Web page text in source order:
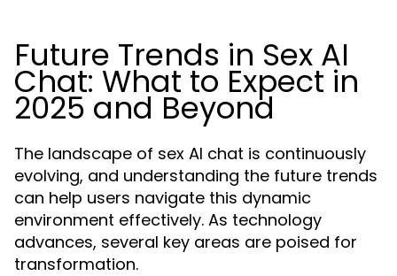
Future Trends in Sex AI
Chat: What to Expect in
2025 and Beyond
The landscape of sex AI chat is continuously
evolving, and understanding the future trends
can help users navigate this dynamic
environment effectively. As technology
advances, several key areas are poised for
transformation.